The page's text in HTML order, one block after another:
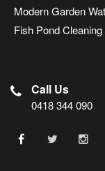
Modern Garden
Fish Pond
Call Us
0418 344 090